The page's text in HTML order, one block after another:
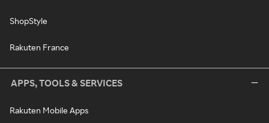
ShopStyle
Rakuten France
APPS, TOOLS & SERVICES
Rakuten Mobile Apps